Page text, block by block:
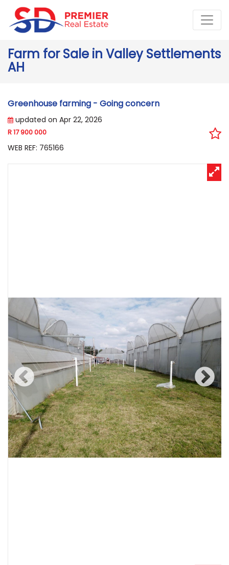
Farm for Sale in Valley Settlements
AH
Greenhouse farming - Going concern
updated on Apr 22, 2026
R 17 900 000
WEB REF: 765166